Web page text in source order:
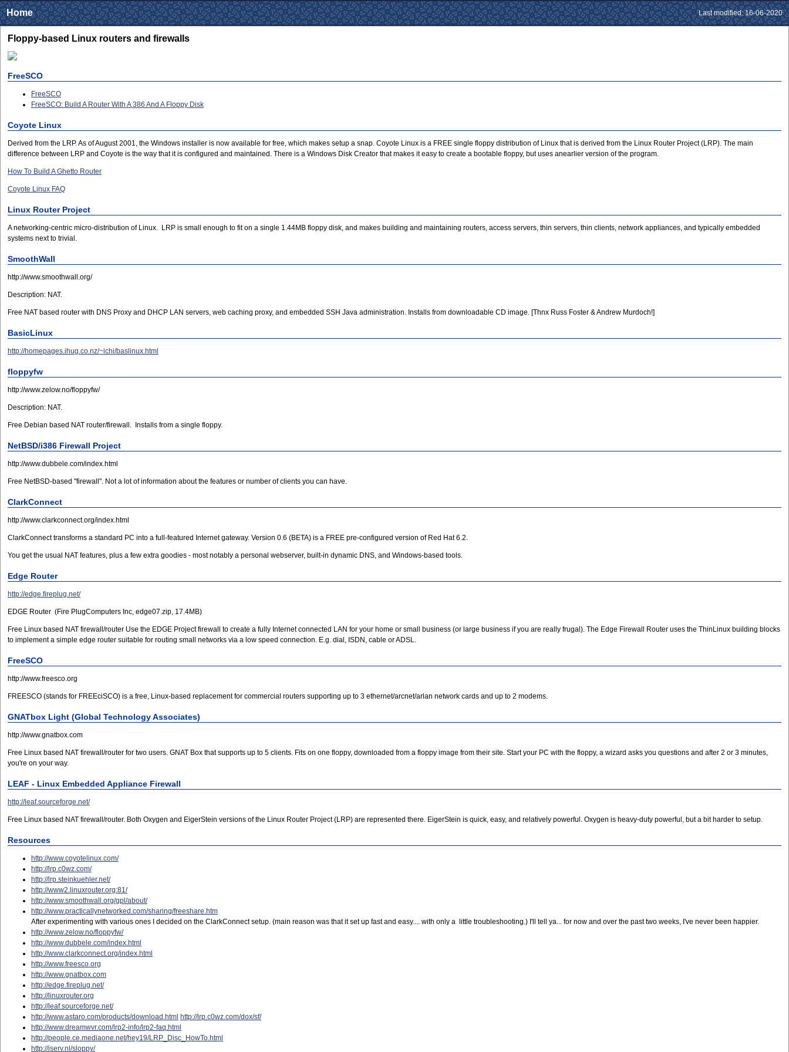
Home Last modified: 16-06-2020
Floppy-based Linux routers and firewalls
FreeSCO
FreeSCO
FreeSCO: Build A Router With A 386 And A Floppy Disk
Coyote Linux
Derived from the LRP. As of August 2001, the Windows installer is now available for free, which makes setup a snap. Coyote Linux is a FREE single floppy distribution of Linux that is derived from the Linux Router Project (LRP). The main
difference between LRP and Coyote is the way that it is configured and maintained. There is a Windows Disk Creator that makes it easy to create a bootable floppy, but uses anearlier version of the program.
How To Build A Ghetto Router
Coyote Linux FAQ
Linux Router Project
A networking-centric micro-distribution of Linux. LRP is small enough to fit on a single 1.44MB floppy disk, and makes building and maintaining routers, access servers, thin servers, thin clients, network appliances, and typically embedded
systems next to trivial.
SmoothWall
http://www.smoothwall.org/
Description: NAT.
Free NAT based router with DNS Proxy and DHCP LAN servers, web caching proxy, and embedded SSH Java administration. Installs from downloadable CD image. [Thnx Russ Foster & Andrew Murdoch!]
BasicLinux
http://homepages.ihug.co.nz/~ichi/baslinux.html
floppyfw
http://www.zelow.no/floppyfw/
Description: NAT.
Free Debian based NAT router/firewall. Installs from a single floppy.
NetBSD/i386 Firewall Project
http://www.dubbele.com/index.html
Free NetBSD-based "firewall". Not a lot of information about the features or number of clients you can have.
ClarkConnect
http://www.clarkconnect.org/index.html
ClarkConnect transforms a standard PC into a full-featured Internet gateway. Version 0.6 (BETA) is a FREE pre-configured version of Red Hat 6.2.
You get the usual NAT features, plus a few extra goodies - most notably a personal webserver, built-in dynamic DNS, and Windows-based tools.
Edge Router
http://edge.fireplug.net/
EDGE Router (Fire PlugComputers Inc, edge07.zip, 17.4MB)
Free Linux based NAT firewall/router Use the EDGE Project firewall to create a fully Internet connected LAN for your home or small business (or large business if you are really frugal). The Edge Firewall Router uses the ThinLinux building blocks
to implement a simple edge router suitable for routing small networks via a low speed connection. E.g. dial, ISDN, cable or ADSL.
FreeSCO
http://www.freesco.org
FREESCO (stands for FREEciSCO) is a free, Linux-based replacement for commercial routers supporting up to 3 ethernet/arcnet/arlan network cards and up to 2 modems.
GNATbox Light (Global Technology Associates)
http://www.gnatbox.com
Free Linux based NAT firewall/router for two users. GNAT Box that supports up to 5 clients. Fits on one floppy, downloaded from a floppy image from their site. Start your PC with the floppy, a wizard asks you questions and after 2 or 3 minutes,
you're on your way.
LEAF - Linux Embedded Appliance Firewall
http://leaf.sourceforge.net/
Free Linux based NAT firewall/router. Both Oxygen and EigerStein versions of the Linux Router Project (LRP) are represented there. EigerStein is quick, easy, and relatively powerful. Oxygen is heavy-duty powerful, but a bit harder to setup.
Resources
http://www.coyotelinux.com/
http://lrp.c0wz.com/
http://lrp.steinkuehler.net/
http://www2.linuxrouter.org:81/
http://www.smoothwall.org/gpl/about/
http://www.practicallynetworked.com/sharing/freeshare.htm
After experimenting with various ones I decided on the ClarkConnect setup. (main reason was that it set up fast and easy.... with only a little troubleshooting.) I'll tell ya... for now and over the past two weeks, I've never been happier.
http://www.zelow.no/floppyfw/
http://www.dubbele.com/index.html
http://www.clarkconnect.org/index.html
http://www.freesco.org
http://www.gnatbox.com
http://edge.fireplug.net/
http://linuxrouter.org
http://leaf.sourceforge.net/
http://www.astaro.com/products/download.html http://lrp.c0wz.com/dox/sf/
http://www.dreamwvr.com/lrp2-info/lrp2-faq.html
http://people.ce.mediaone.net/hey19/LRP_Disc_HowTo.html
http://iserv.nl/sloppy/